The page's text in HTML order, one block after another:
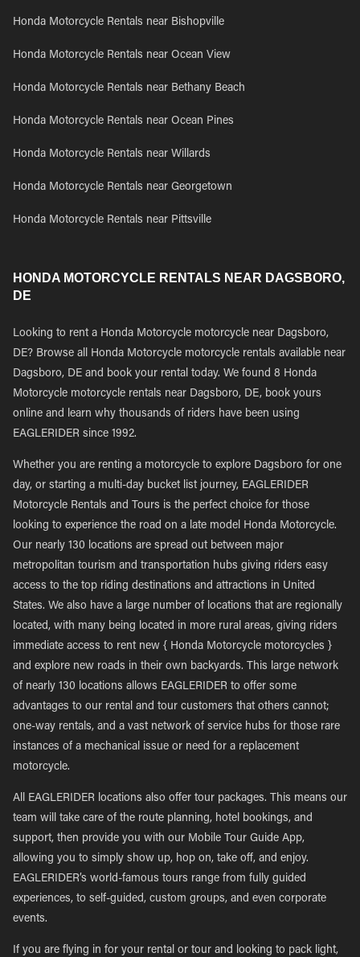
Honda Motorcycle Rentals near Bishopville
Honda Motorcycle Rentals near Ocean View
Honda Motorcycle Rentals near Bethany Beach
Honda Motorcycle Rentals near Ocean Pines
Honda Motorcycle Rentals near Willards
Honda Motorcycle Rentals near Georgetown
Honda Motorcycle Rentals near Pittsville
HONDA MOTORCYCLE RENTALS NEAR DAGSBORO,
DE
Looking to rent a Honda Motorcycle motorcycle near Dagsboro,
DE? Browse all Honda Motorcycle motorcycle rentals available near
Dagsboro, DE and book your rental today. We found 8 Honda
Motorcycle motorcycle rentals near Dagsboro, DE, book yours
online and learn why thousands of riders have been using
EAGLERIDER since 1992.
Whether you are renting a motorcycle to explore Dagsboro for one
day, or starting a multi-day bucket list journey, EAGLERIDER
Motorcycle Rentals and Tours is the perfect choice for those
looking to experience the road on a late model Honda Motorcycle.
Our nearly 130 locations are spread out between major
metropolitan tourism and transportation hubs giving riders easy
access to the top riding destinations and attractions in United
States. We also have a large number of locations that are regionally
located, with many being located in more rural areas, giving riders
immediate access to rent new { Honda Motorcycle motorcycles }
and explore new roads in their own backyards. This large network
of nearly 130 locations allows EAGLERIDER to offer some
advantages to our rental and tour customers that others cannot;
one-way rentals, and a vast network of service hubs for those rare
instances of a mechanical issue or need for a replacement
motorcycle.
All EAGLERIDER locations also offer tour packages. This means our
team will take care of the route planning, hotel bookings, and
support, then provide you with our Mobile Tour Guide App,
allowing you to simply show up, hop on, take off, and enjoy.
EAGLERIDER’s world-famous tours range from fully guided
experiences, to self-guided, custom groups, and even corporate
events.
If you are flying in for your rental or tour and looking to pack light,